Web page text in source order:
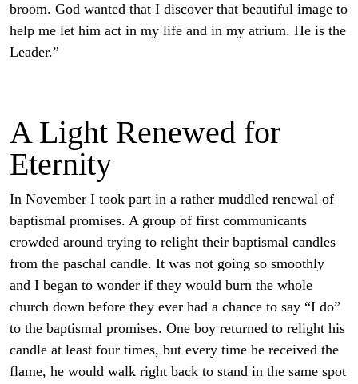
broom. God wanted that I discover that beautiful image to
help me let him act in my life and in my atrium. He is the
Leader.”
A Light Renewed for
Eternity
In November I took part in a rather muddled renewal of
baptismal promises. A group of first communicants
crowded around trying to relight their baptismal candles
from the paschal candle. It was not going so smoothly
and I began to wonder if they would burn the whole
church down before they ever had a chance to say “I do”
to the baptismal promises. One boy returned to relight his
candle at least four times, but every time he received the
flame, he would walk right back to stand in the same spot